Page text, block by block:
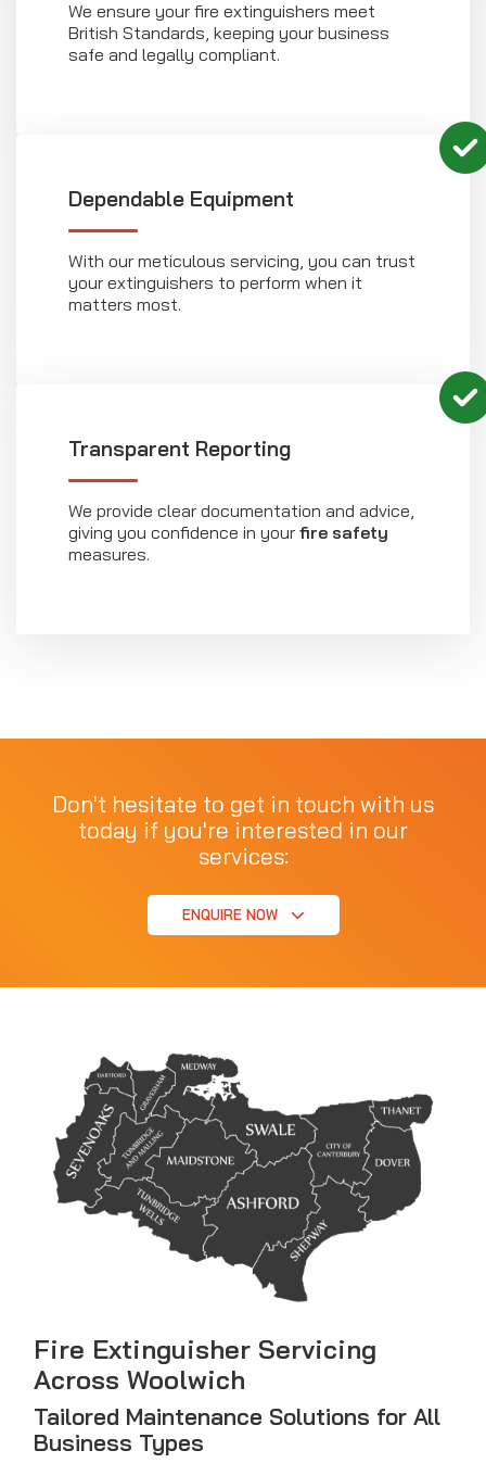
We ensure your fire extinguishers meet
British Standards, keeping your business
safe and legally compliant.
Dependable Equipment
With our meticulous servicing, you can trust
your extinguishers to perform when it
matters most.
Transparent Reporting
We provide clear documentation and advice,
giving you confidence in your fire safety
measures.
Don't hesitate to get in touch with us
today if you're interested in our
services:
ENQUIRE NOW
Fire Extinguisher Servicing
Across Woolwich
Tailored Maintenance Solutions for All
Business Types